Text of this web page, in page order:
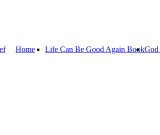
Home Life Can Be Good Again Book